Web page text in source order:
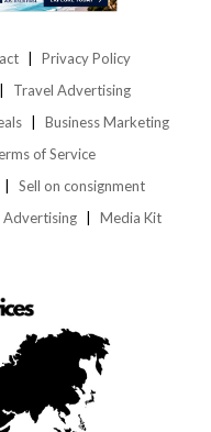
Privacy Policy
Travel Advertising
Business Marketing
of Service
Sell on consignment
Advertising Media Kit